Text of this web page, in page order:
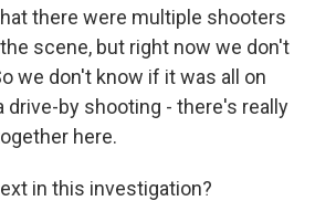
there were multiple shooters
scene, but right now we don't
we don't know if it was all on
drive-by shooting - there's really
here.
in this investigation?